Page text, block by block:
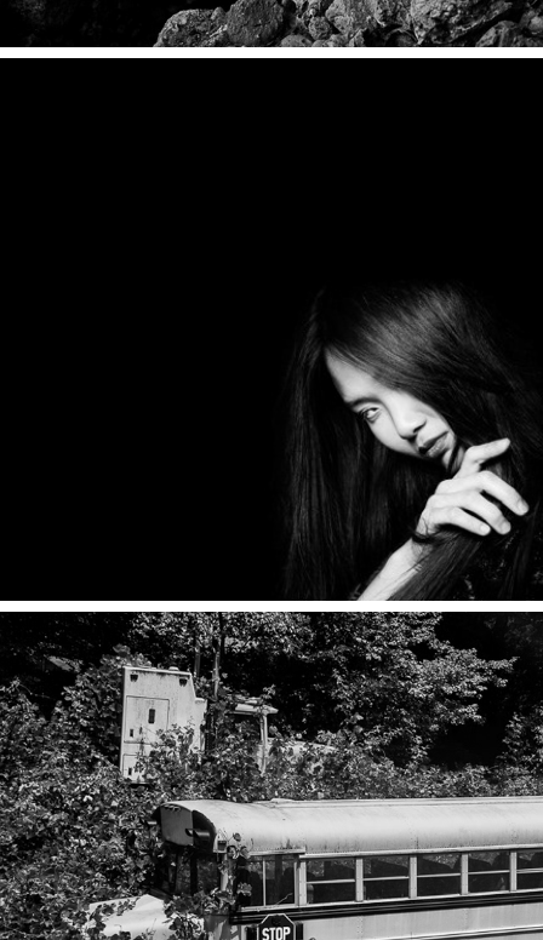
PORTRAITS
JOURNAL